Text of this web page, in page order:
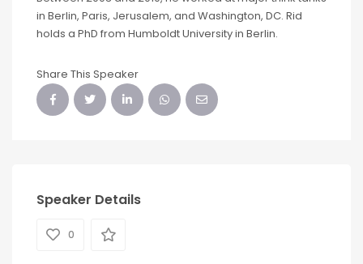
in Berlin, Paris, Jerusalem, and Washington, DC. Rid
holds a PhD from Humboldt University in Berlin.
Share This Speaker
Speaker Details
0